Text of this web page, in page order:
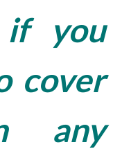
you
cover
any